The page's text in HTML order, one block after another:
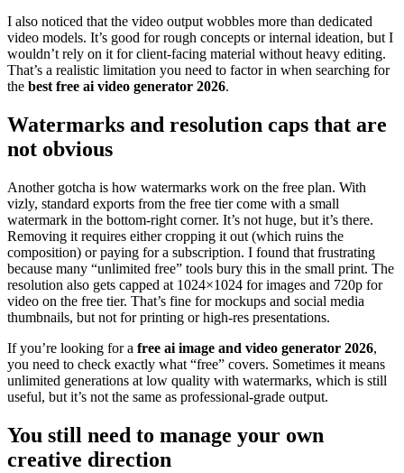
I also noticed that the video output wobbles more than dedicated
video models. It’s good for rough concepts or internal ideation, but I
wouldn’t rely on it for client-facing material without heavy editing.
That’s a realistic limitation you need to factor in when searching for
the best free ai video generator 2026.
Watermarks and resolution caps that are
not obvious
Another gotcha is how watermarks work on the free plan. With
vizly, standard exports from the free tier come with a small
watermark in the bottom-right corner. It’s not huge, but it’s there.
Removing it requires either cropping it out (which ruins the
composition) or paying for a subscription. I found that frustrating
because many “unlimited free” tools bury this in the small print. The
resolution also gets capped at 1024×1024 for images and 720p for
video on the free tier. That’s fine for mockups and social media
thumbnails, but not for printing or high-res presentations.
If you’re looking for a free ai image and video generator 2026,
you need to check exactly what “free” covers. Sometimes it means
unlimited generations at low quality with watermarks, which is still
useful, but it’s not the same as professional-grade output.
You still need to manage your own
creative direction